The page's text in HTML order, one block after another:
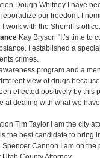
Dough Whitney I have
our freedom. I
work with the Sherriff’s office.
Kay Bryson “It’s time to
I established a
crimes.
program and a
view of drugs
effected positively by this
at dealing with what we
Tim Taylor I am the city
the best candidate to bring
Cannon I am on